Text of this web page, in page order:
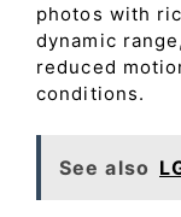
photos with
dynamic
reduced
conditions.
See also